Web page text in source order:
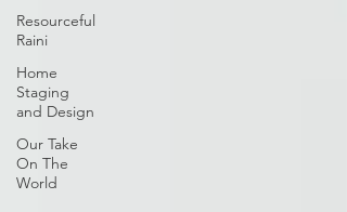
Resourceful
Raini
Home
Staging
and Design
Our Take
On The
World